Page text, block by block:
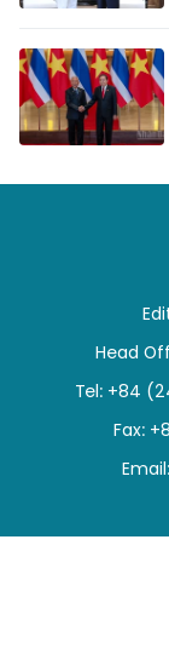
Head
Tel: +84
Fax:
Email: